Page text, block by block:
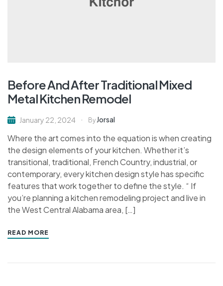
Before And After Traditional Mixed
Metal Kitchen Remodel
January 22, 2024 By Jorsal
Where the art comes into the equation is when creating
the design elements of your kitchen. Whether it’s
transitional, traditional, French Country, industrial, or
contemporary, every kitchen design style has specific
features that work together to define the style. “ If
you’re planning a kitchen remodeling project and live in
the West Central Alabama area, […]
READ MORE